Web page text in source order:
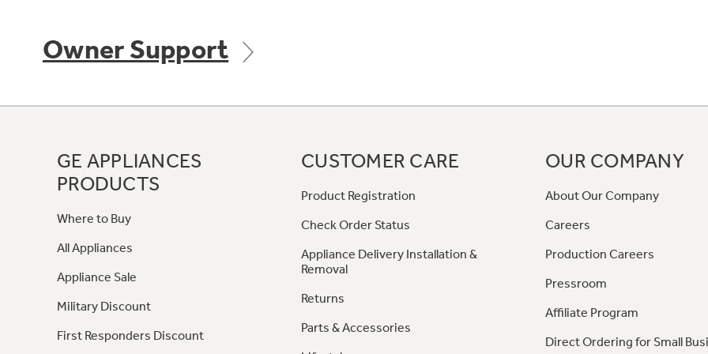
Owner Support
GE APPLIANCES
PRODUCTS
Where to Buy
All Appliances
Appliance Sale
Military Discount
First Responders Discount
CUSTOMER CARE
Product Registration
Check Order Status
Appliance Delivery Installation &
Removal
Returns
Parts & Accessories
OUR COMPANY
About Our Company
Careers
Production Careers
Pressroom
Affiliate Program
Direct Ordering for Small